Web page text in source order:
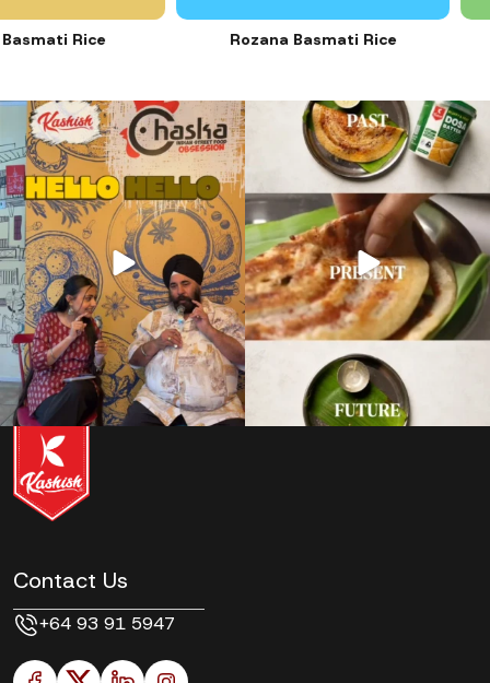
Rice Rozana Basmati Rice
31 1 12 0
Contact Us
+64 93 91 5947